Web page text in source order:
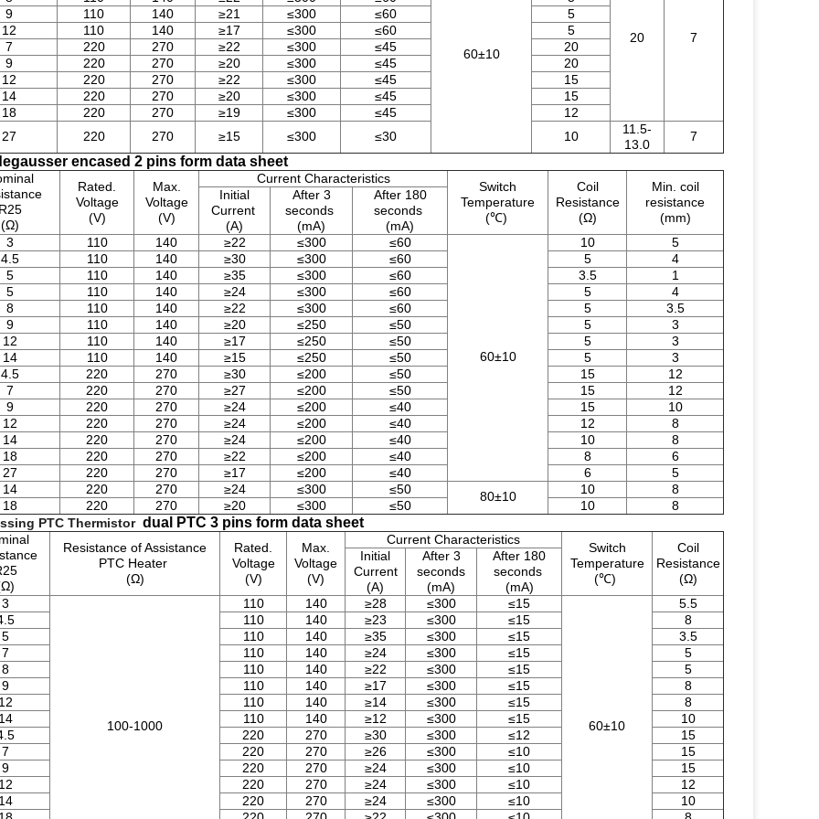
60±10
20 7
9
110 140 ≥21 ≤300 ≤60
5
12
110 140 ≥17 ≤300 ≤60
5
7
220 270 ≥22 ≤300 ≤45
20
9
220 270 ≥20 ≤300 ≤45
20
12
220 270 ≥22 ≤300 ≤45
15
14
220 270 ≥20 ≤300 ≤45
15
18
220 270 ≥19 ≤300 ≤45
12
27
220 270 ≥15 ≤300 ≤30 10
11.5-
13.0
7
encased 2 pins form data sheet
R25
(Ω)
Rated.
Voltage
(V)
Max.
Voltage
(V)
Current Characteristics
Switch
Temperature
(℃)
Coil
Resistance
(Ω)
Min. coil
resistance
(mm)
Initial
Current
(A)
After 3
seconds
(mA)
After 180
seconds
(mA)
3
110 140 ≥22 ≤300 ≤60
60±10
10
5
4.5
110 140 ≥30 ≤300 ≤60 5
4
5
110 140 ≥35 ≤300 ≤60 3.5
1
5
110 140 ≥24 ≤300 ≤60 5
4
8
110 140 ≥22 ≤300 ≤60 5
3.5
9
110 140 ≥20 ≤250 ≤50 5
3
12
110 140 ≥17 ≤250 ≤50 5
3
14
110 140 ≥15 ≤250 ≤50 5
3
4.5
220 270 ≥30 ≤200 ≤50 15
12
7
220 270 ≥27 ≤200 ≤50 15
12
9
220 270 ≥24 ≤200 ≤40 15
10
12
220 270 ≥24 ≤200 ≤40 12
8
14
220 270 ≥24 ≤200 ≤40 10
8
18
220 270 ≥22 ≤200 ≤40 8
6
27
220 270 ≥17 ≤200 ≤40 6
5
14
220 270 ≥24 ≤300 ≤50 80±10 10
8
18
220 270 ≥20 ≤300 ≤50 10
8
PTC Thermistor dual PTC 3 pins form data sheet
Resistance of Assistance
PTC Heater
(Ω)
Rated.
Voltage
(V)
Max.
Voltage
(V)
Current Characteristics
Switch
Temperature
(℃)
Coil
Resistance
(Ω)
Initial
Current
(A)
After 3
seconds
(mA)
After 180
seconds
(mA)
3
100-1000
110 140 ≥28 ≤300 ≤15
60±10
5.5
110 140 ≥23 ≤300 ≤15
8
5
110 140 ≥35 ≤300 ≤15
3.5
7
110 140 ≥24 ≤300 ≤15
5
8
110 140 ≥22 ≤300 ≤15
5
9
110 140 ≥17 ≤300 ≤15
8
12
110 140 ≥14 ≤300 ≤15
8
14
110 140 ≥12 ≤300 ≤15
10
220 270 ≥30 ≤300 ≤12
15
7
220 270 ≥26 ≤300 ≤10
15
9
220 270 ≥24 ≤300 ≤10
15
12
220 270 ≥24 ≤300 ≤10
12
14
220 270 ≥24 ≤300 ≤10
10